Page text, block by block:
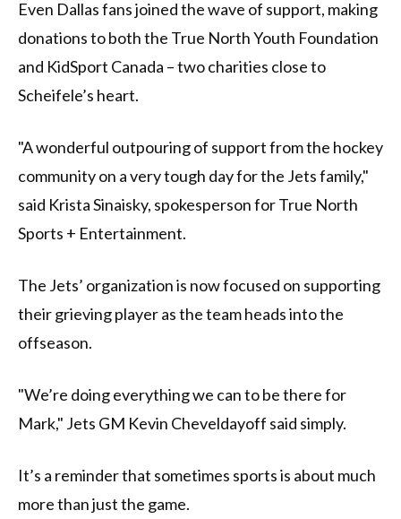
Even Dallas fans joined the wave of support, making
donations to both the True North Youth Foundation
and KidSport Canada – two charities close to
Scheifele’s heart.
"A wonderful outpouring of support from the hockey
community on a very tough day for the Jets family,"
said Krista Sinaisky, spokesperson for True North
Sports + Entertainment.
The Jets’ organization is now focused on supporting
their grieving player as the team heads into the
offseason.
"We’re doing everything we can to be there for
Mark," Jets GM Kevin Cheveldayoff said simply.
It’s a reminder that sometimes sports is about much
more than just the game.